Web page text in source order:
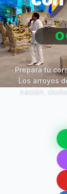
Prepara tu
Los arroyos